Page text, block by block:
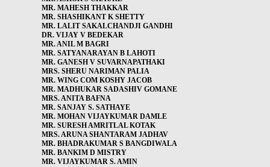
MR. MAHESH THAKKAR
MR. SHASHIKANT K SHETTY
MR. LALIT SAKALCHANDJI GANDHI
DR. VIJAY V BEDEKAR
MR. ANIL M BAGRI
MR. SATYANARAYAN B LAHOTI
MR. GANESH V SUVARNAPATHAKI
MRS. SHERU NARIMAN PALIA
MR. WING COM KOSHY JACOB
MR. MADHUKAR SADASHIV GOMANE
MRS. ANITA BAFNA
MR. SANJAY S. SATHAYE
MR. MOHAN VIJAYKUMAR DAMLE
MR. SURESH AMRITLAL KOTAK
MRS. ARUNA SHANTARAM JADHAV
MR. BHADRAKUMAR S BANGDIWALA
MR. BANKIM D MISTRY
MR. VIJAYKUMAR S. AMIN